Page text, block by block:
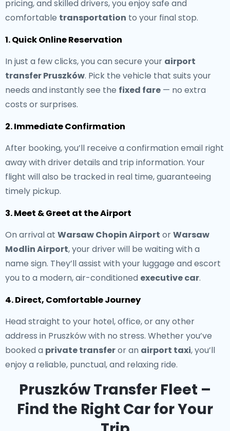
pricing, and skilled drivers, you enjoy safe and
comfortable transportation to your final stop.
1. Quick Online Reservation
In just a few clicks, you can secure your airport
transfer Pruszków. Pick the vehicle that suits your
needs and instantly see the fixed fare — no extra
costs or surprises.
2. Immediate Confirmation
After booking, you’ll receive a confirmation email right
away with driver details and trip information. Your
flight will also be tracked in real time, guaranteeing
timely pickup.
3. Meet & Greet at the Airport
On arrival at Warsaw Chopin Airport orWarsaw
Modlin Airport, your driver will be waiting with a
name sign. They’ll assist with your luggage and escort
you to a modern, air-conditioned executive car.
4. Direct, Comfortable Journey
Head straight to your hotel, office, or any other
address in Pruszków with no stress. Whether you’ve
booked a private transferor an airport taxi, you’ll
enjoy a reliable, punctual, and relaxing ride.
Pruszków Transfer Fleet –
Find the Right Car for Your